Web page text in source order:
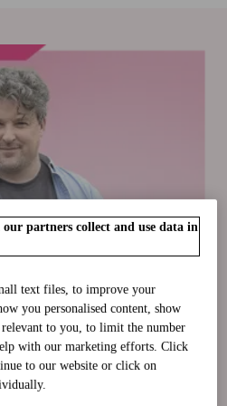
text files, to improve your
you personalised content, show
relevant to you, to limit the number
with our marketing efforts. Click
to our website or click on
partners collect and use data in